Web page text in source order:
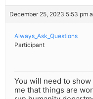
December 25, 2023 5:53 pm
Always_Ask_Questions
Participant
You will need to
me that things are